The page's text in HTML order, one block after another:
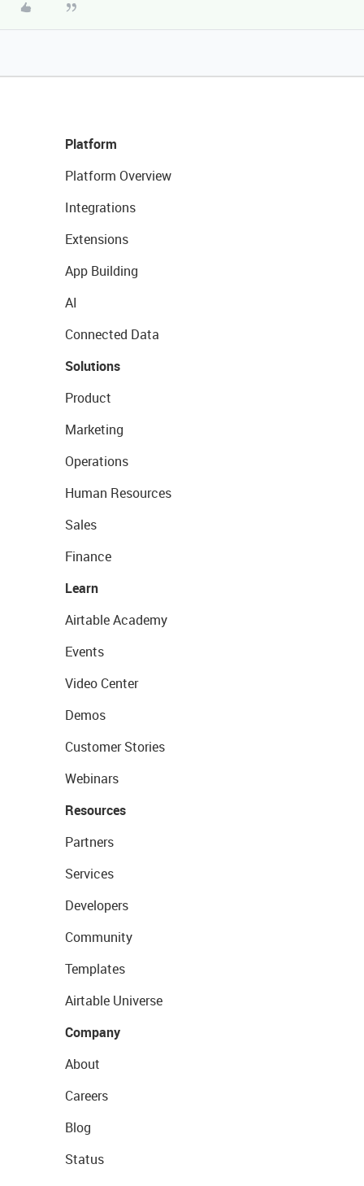
Platform
Platform Overview
Integrations
Extensions
App Building
AI
Connected Data
Solutions
Product
Marketing
Operations
Human Resources
Sales
Finance
Learn
Airtable Academy
Events
Video Center
Demos
Customer Stories
Webinars
Resources
Partners
Services
Developers
Community
Templates
Airtable Universe
Company
About
Careers
Blog
Status